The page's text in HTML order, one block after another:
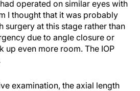
operated on similar eyes with
I thought that it was probably
surgery at this stage rather than
due to angle closure or
up even more room. The IOP
examination, the axial length